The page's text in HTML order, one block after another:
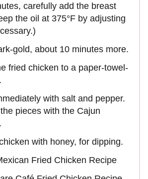
carefully add the breast
the oil at 375°F by adjusting
gold, about 10 minutes more.
fried chicken to a paper-towel-
with salt and pepper.
pieces with the Cajun
with honey, for dipping.
Fried Chicken Recipe